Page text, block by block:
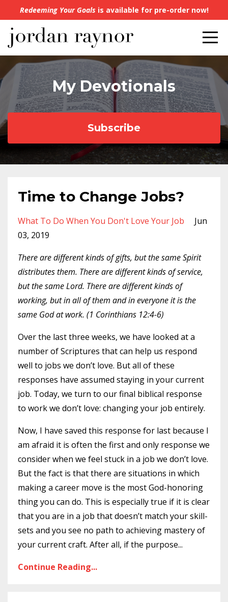
Redeeming Your Goals is available for pre-order now!
My Devotionals
Subscribe
Time to Change Jobs?
What To Do When You Don't Love Your Job
Jun
03, 2019
There are different kinds of gifts, but the same Spirit
distributes them. There are different kinds of service,
but the same Lord. There are different kinds of
working, but in all of them and in everyone it is the
same God at work. (1 Corinthians 12:4-6)
Over the last three weeks, we have looked at a
number of Scriptures that can help us respond
well to jobs we don’t love. But all of these
responses have assumed staying in your current
job. Today, we turn to our final biblical response
to work we don’t love: changing your job entirely.
Now, I have saved this response for last because I
am afraid it is often the first and only response we
consider when we feel stuck in a job we don’t love.
But the fact is that there are situations in which
making a career move is the most God-honoring
thing you can do. This is especially true if it is clear
that you are in a job that doesn’t match your skill-
sets and you see no path to achieving mastery of
your current craft. After all, if the purpose...
Continue Reading...